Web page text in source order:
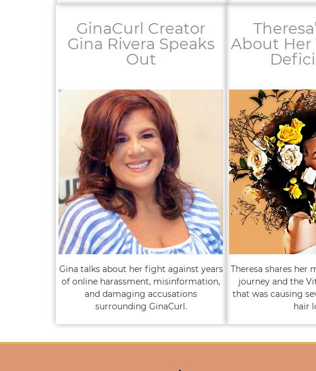
GinaCurl Creator
Gina Rivera Speaks
Out
Gina talks about her fight against years
of online harassment, misinformation,
and damaging accusations
surrounding GinaCurl.
About
Theresa shares her
journey and the
that was causing
hair